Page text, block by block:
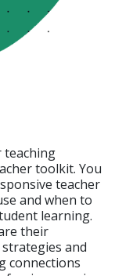
teaching
toolkit. You
teacher
and when to
learning.
their
and
connections